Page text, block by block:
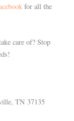
for all the
care of? Stop
TN 37135